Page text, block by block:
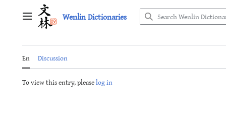
Main menu Wenlin Dictionaries
En
Discussion
To view this entry, pleaselog in